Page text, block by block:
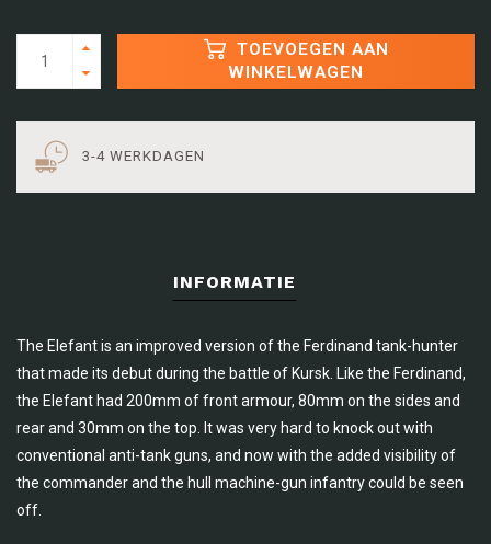
TOEVOEGEN AAN
WINKELWAGEN
3-4 WERKDAGEN
INFORMATIE
The Elefant is an improved version of the Ferdinand tank-hunter
that made its debut during the battle of Kursk. Like the Ferdinand,
the Elefant had 200mm of front armour, 80mm on the sides and
rear and 30mm on the top. It was very hard to knock out with
conventional anti-tank guns, and now with the added visibility of
the commander and the hull machine-gun infantry could be seen
off.